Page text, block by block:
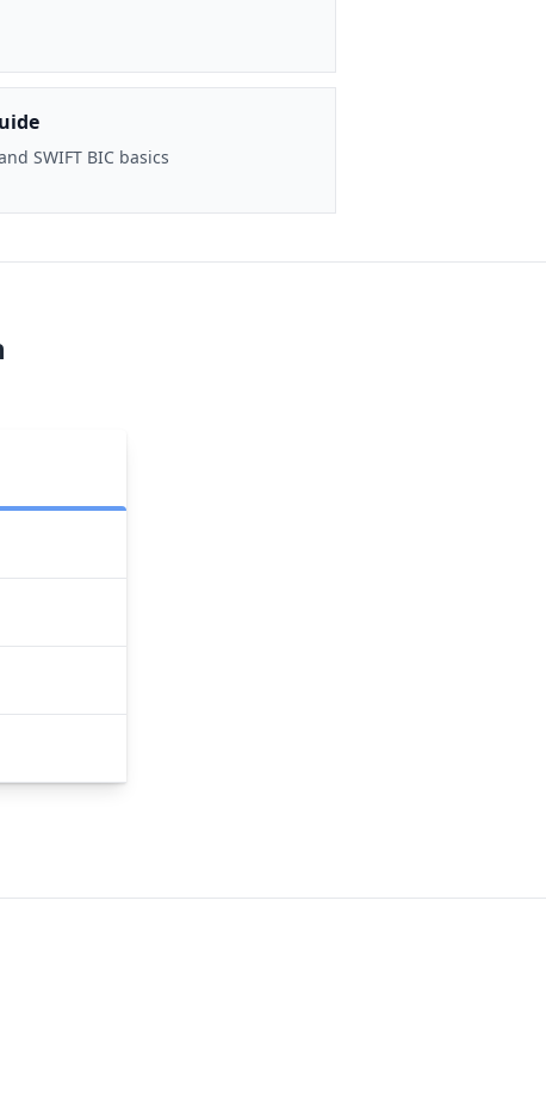
SWIFT BIC basics